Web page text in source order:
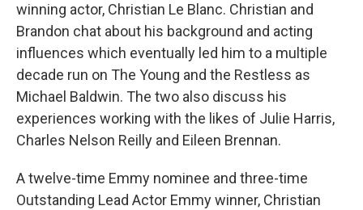
winning actor, Christian Le Blanc. Christian and
Brandon chat about his background and acting
influences which eventually led him to a multiple
decade run on The Young and the Restless as
Michael Baldwin. The two also discuss his
experiences working with the likes of Julie Harris,
Charles Nelson Reilly and Eileen Brennan.
A twelve-time Emmy nominee and three-time
Outstanding Lead Actor Emmy winner, Christian